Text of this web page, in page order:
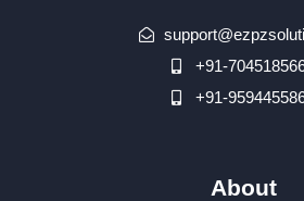
+91-
+91-
About